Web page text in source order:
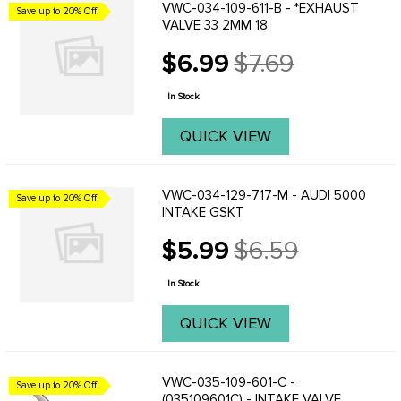
Save up to 20% Off!
VWC-034-109-611-B - *EXHAUST
VALVE 33 2MM 18
$6.99
Old
price
$7.69
In Stock
QUICK VIEW
Save up to 20% Off!
VWC-034-129-717-M - AUDI 5000
INTAKE GSKT
$5.99
Old
price
$6.59
In Stock
QUICK VIEW
Save up to 20% Off!
VWC-035-109-601-C -